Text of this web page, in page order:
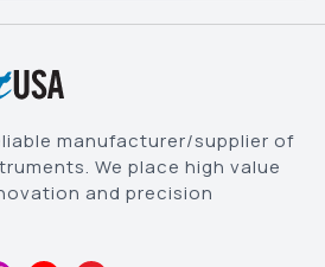
manufacturer/supplier of
We place high value
and precision